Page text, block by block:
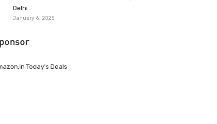
Delhi
January 6, 2025
Today’s Deals